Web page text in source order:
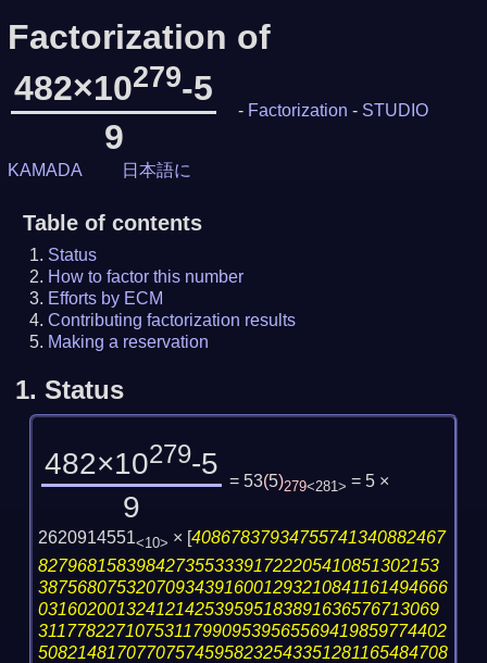
Factorization of
482×10279-5
9
- Factorization - STUDIO
KAMADA 日本語に
Table of contents
Status
How to factor this number
Efforts by ECM
Contributing factorization results
Making a reservation
1. Status
482×10279-5
9
= 53(5)279<281> = 5 ×
2620914551<10> × [40867837934755741340882467
82796815839842735533391722205410851302153
387568075320709343916001293210841161494666
03160200132412142539595183891636576713069
311778227107531179909539565569419859774402
508214817077075745958232543351281165484708